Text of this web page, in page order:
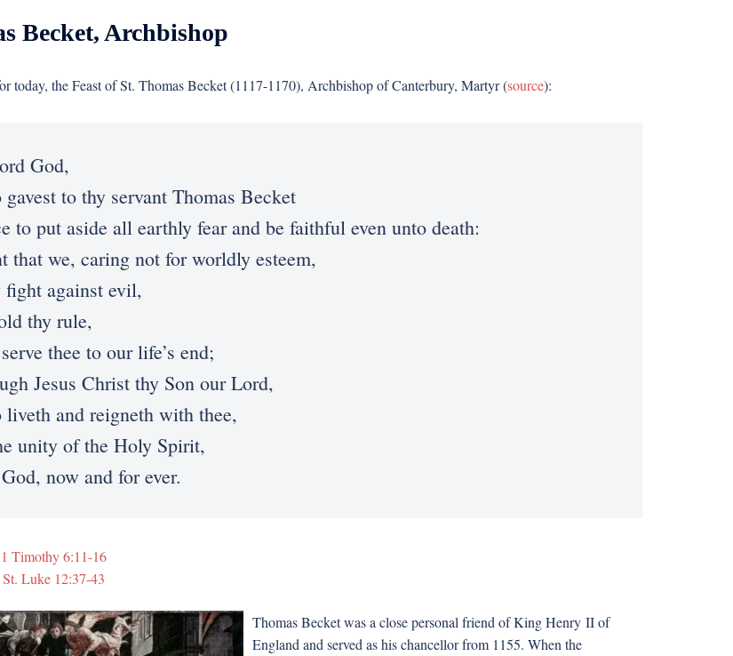
Becket, Archbishop
today, the Feast of St. Thomas Becket (1117-1170), Archbishop of Canterbury, Martyr (source):
God,
gavest to thy servant Thomas Becket
to put aside all earthly fear and be faithful even unto death:
that we, caring not for worldly esteem,
fight against evil,
thy rule,
thee to our life’s end;
Jesus Christ thy Son our Lord,
liveth and reigneth with thee,
unity of the Holy Spirit,
now and for ever.
1 Timothy 6:11-16
St. Luke 12:37-43
Thomas Becket was a close personal friend of King Henry II of
England and served as his chancellor from 1155. When the